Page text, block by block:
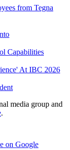
from Tegna
Capabilities
At IBC 2026
media group and
.
on Google